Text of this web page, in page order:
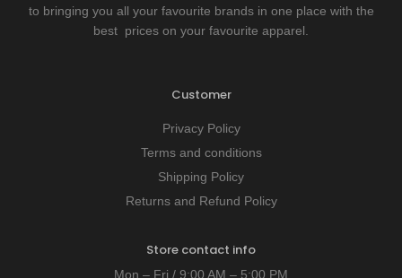
to bringing you all your favourite brands in one place with the
best prices on your favourite apparel.
Customer
Privacy Policy
Terms and conditions
Shipping Policy
Returns and Refund Policy
Store contact info
Mon – Fri / 9:00 AM – 5:00 PM